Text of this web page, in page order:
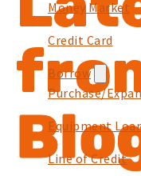
Money Market
Credit Card
Borrow
Purchase/
Equipment
Line of Credit